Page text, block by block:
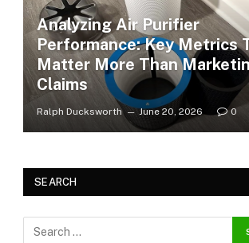
Analyzing Air Purifier
Performance: Key Metrics
Matter More Than
Claims
Ralph Ducksworth June 20, 2026 0
SEARCH